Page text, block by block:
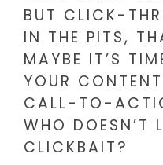
BUT CLICK-
IN THE PITS,
MAYBE IT’S
YOUR
CALL-TO-
WHO DOESN’T
CLICKBAIT?